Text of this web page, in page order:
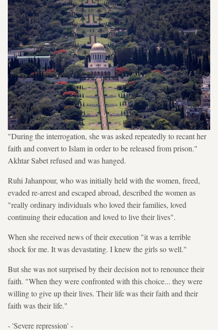
"During the interrogation, she was asked repeatedly to recant her
faith and convert to Islam in order to be released from prison."
Akhtar Sabet refused and was hanged.
Ruhi Jahanpour, who was initially held with the women, freed,
evaded re-arrest and escaped abroad, described the women as
"really ordinary individuals who loved their families, loved
continuing their education and loved to live their lives".
When she received news of their execution "it was a terrible
shock for me. It was devastating. I knew the girls so well."
But she was not surprised by their decision not to renounce their
faith. "When they were confronted with this choice... they were
willing to give up their lives. Their life was their faith and their
faith was their life."
- 'Severe repression' -